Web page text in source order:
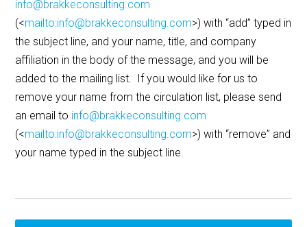
info@brakkeconsulting.com
(<mailto:info@brakkeconsulting.com>) with “add” typed in
the subject line, and your name, title, and company
affiliation in the body of the message, and you will be
added to the mailing list. If you would like for us to
remove your name from the circulation list, please send
an email to info@brakkeconsulting.com
(<mailto:info@brakkeconsulting.com>) with “remove” and
your name typed in the subject line.